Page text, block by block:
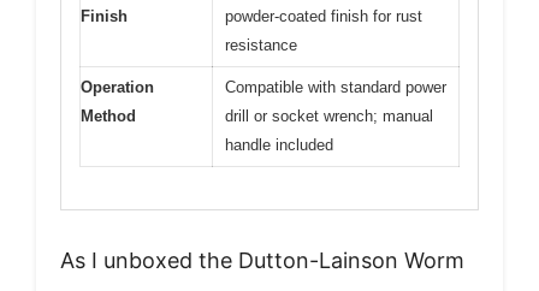
Finish
powder-coated finish for rust
resistance
Operation
Method
Compatible with standard power
drill or socket wrench; manual
handle included
As I unboxed the Dutton-Lainson Worm